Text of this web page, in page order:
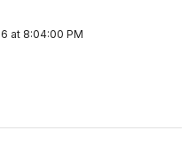
at 8:04:00 PM